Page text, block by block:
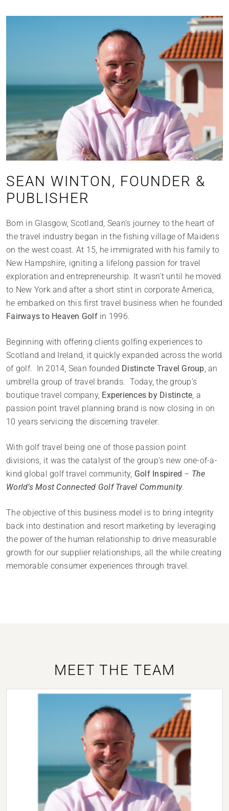
SEAN WINTON, FOUNDER &
PUBLISHER
Born in Glasgow, Scotland, Sean’s journey to the heart of
the travel industry began in the fishing village of Maidens
on the west coast. At 15, he immigrated with his family to
New Hampshire, igniting a lifelong passion for travel
exploration and entrepreneurship. It wasn’t until he moved
to New York and after a short stint in corporate America,
he embarked on this first travel business when he founded
Fairways to Heaven Golfin 1996.
Beginning with offering clients golfing experiences to
Scotland and Ireland, it quickly expanded across the world
of golf. In 2014, Sean founded Distincte Travel Group, an
umbrella group of travel brands. Today, the group’s
boutique travel company, Experiences by Distincte, a
passion point travel planning brand is now closing in on
10 years servicing the discerning traveler.
With golf travel being one of those passion point
divisions, it was the catalyst of the group’s new one-of-a-
kind global golf travel community, Golf Inspired – The
World’s Most Connected Golf Travel Community.
The objective of this business model is to bring integrity
back into destination and resort marketing by leveraging
the power of the human relationship to drive measurable
growth for our supplier relationships, all the while creating
memorable consumer experiences through travel.
MEET THE TEAM